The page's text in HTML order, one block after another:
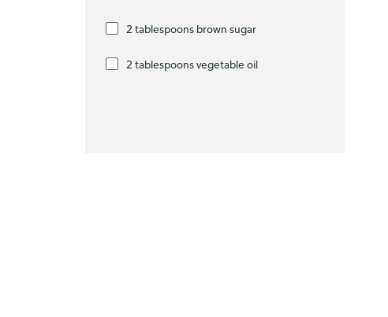
2 tablespoons brown sugar
2 tablespoons vegetable oil